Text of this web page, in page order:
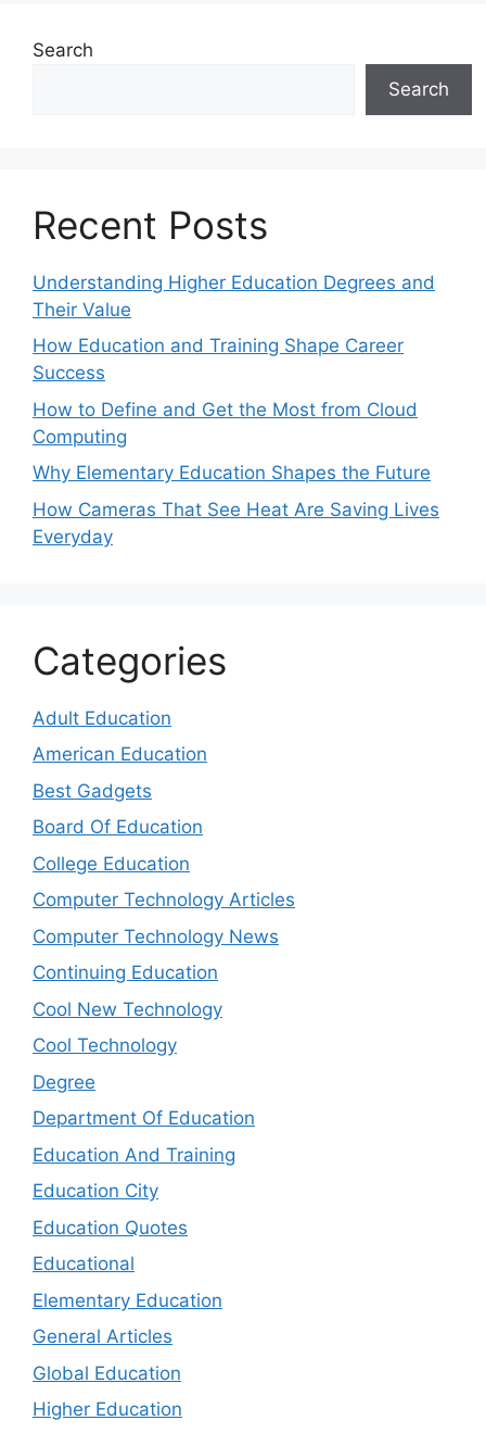
Search
Search
Recent Posts
Understanding Higher Education Degrees and
Their Value
How Education and Training Shape Career
Success
How to Define and Get the Most from Cloud
Computing
Why Elementary Education Shapes the Future
How Cameras That See Heat Are Saving Lives
Everyday
Categories
Adult Education
American Education
Best Gadgets
Board Of Education
College Education
Computer Technology Articles
Computer Technology News
Continuing Education
Cool New Technology
Cool Technology
Degree
Department Of Education
Education And Training
Education City
Education Quotes
Educational
Elementary Education
General Articles
Global Education
Higher Education